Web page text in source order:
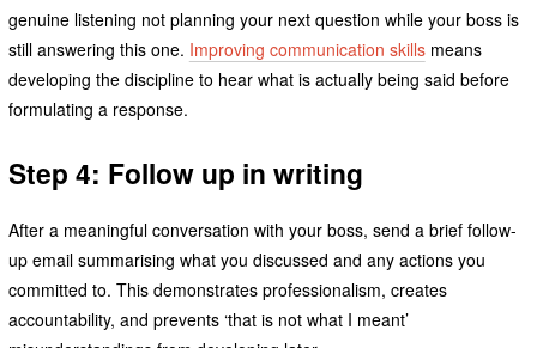
genuine listening not planning your next question while your boss is
still answering this one. Improving communication skillsmeans
developing the discipline to hear what is actually being said before
formulating a response.
Step 4: Follow up in writing
After a meaningful conversation with your boss, send a brief follow-
up email summarising what you discussed and any actions you
committed to. This demonstrates professionalism, creates
accountability, and prevents ‘that is not what I meant’